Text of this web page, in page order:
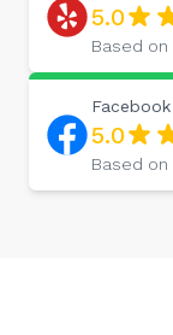
5.0
Based on
Facebook
5.0
Based on